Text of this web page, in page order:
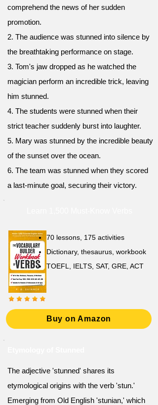
comprehend the news of her sudden
promotion.
2. The audience was stunned into silence by
the breathtaking performance on stage.
3. Tom's jaw dropped as he watched the
magician perform an incredible trick, leaving
him stunned.
4. The students were stunned when their
strict teacher suddenly burst into laughter.
5. Mary was stunned by the incredible beauty
of the sunset over the ocean.
6. The team was stunned when they scored
a last-minute goal, securing their victory.
70 lessons, 175 activities
Dictionary, thesaurus, workbook
TOEFL, IELTS, SAT, GRE, ACT
Buy on Amazon
The adjective 'stunned' shares its
etymological origins with the verb 'stun.'
Emerging from Old English 'stunian,' which